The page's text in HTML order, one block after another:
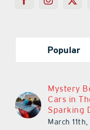
Popular
Mystery
Cars in
Sparking
March